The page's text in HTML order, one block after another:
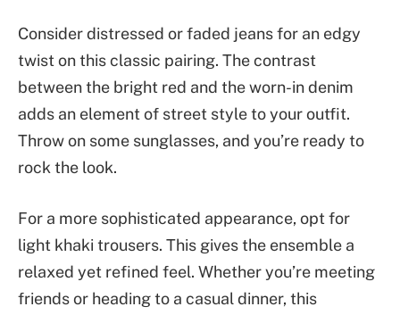
Consider distressed or faded jeans for an edgy
twist on this classic pairing. The contrast
between the bright red and the worn-in denim
adds an element of street style to your outfit.
Throw on some sunglasses, and you’re ready to
rock the look.
For a more sophisticated appearance, opt for
light khaki trousers. This gives the ensemble a
relaxed yet refined feel. Whether you’re meeting
friends or heading to a casual dinner, this